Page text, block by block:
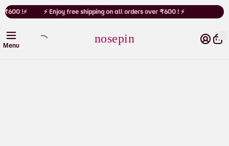
!⚡ ⚡ Enjoy free shipping on all orders over ₹600 ! ⚡
nosepin
Cart